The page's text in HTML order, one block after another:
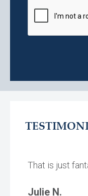
That is just
Julie N.